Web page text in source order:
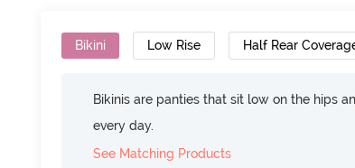
Bikini Low Rise Half Rear
Bikinis are panties that sit low on the hips
every day.
See Matching Products